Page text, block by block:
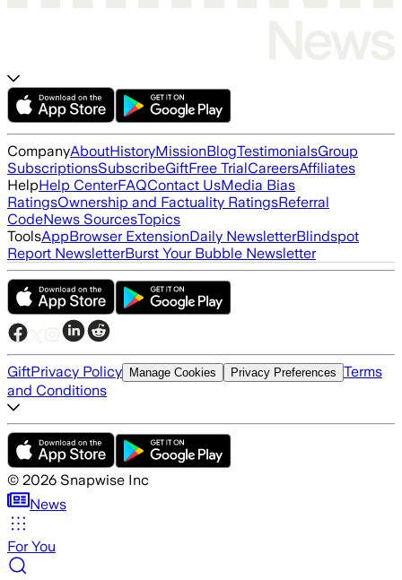
CompanyAboutHistoryMissionBlogTestimonialsGroup
SubscriptionsSubscribeGiftFree TrialCareersAffiliates
HelpHelp CenterFAQContact UsMedia Bias
RatingsOwnership and Factuality RatingsReferral
CodeNews SourcesTopics
ToolsAppBrowser ExtensionDaily NewsletterBlindspot
Report NewsletterBurst Your Bubble Newsletter
GiftPrivacy Policy Manage Cookies Privacy Preferences Terms
and Conditions
© 2026 Snapwise Inc
News
For You